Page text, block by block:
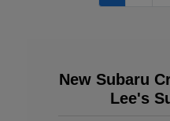
New Subaru
Lee's